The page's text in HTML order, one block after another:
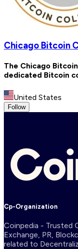
Chicago Bitcoin
The Chicago
dedicated Bitcoin
United States
Follow
Cp-Organization
Coinpedia - Trusted
Exchange, PR,
related to